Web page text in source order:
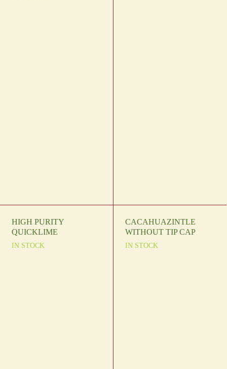
HIGH PURITY
QUICKLIME
IN STOCK
CACAHUAZINTLE
WITHOUT TIP CAP
IN STOCK